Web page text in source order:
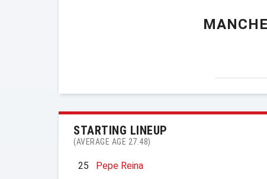
STARTING LINEUP
(AVERAGE AGE 27.48)
25
Pepe Reina